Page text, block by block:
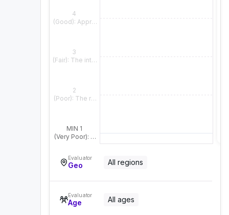
4
(Good): Appropriate and natural overall, with only slight
3
(Fair): The intended meaning is clear, but the emotional
2
(Poor): The response does not align well with the
MIN 1
(Very Poor): The response fails to reflect the context or
Evaluator
Geo
Evaluator
Age
All regions
All ages